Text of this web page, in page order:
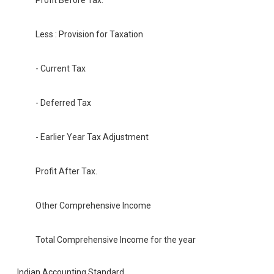
Less : Provision for Taxation
- Current Tax
- Deferred Tax
- Earlier Year Tax Adjustment
Profit After Tax.
Other Comprehensive Income
Total Comprehensive Income for the year